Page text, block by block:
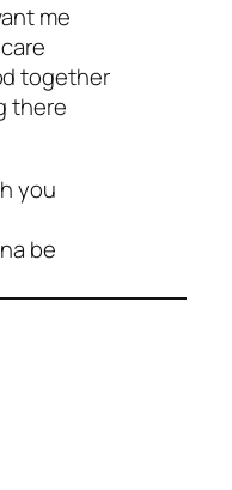
me
together
there
you
be